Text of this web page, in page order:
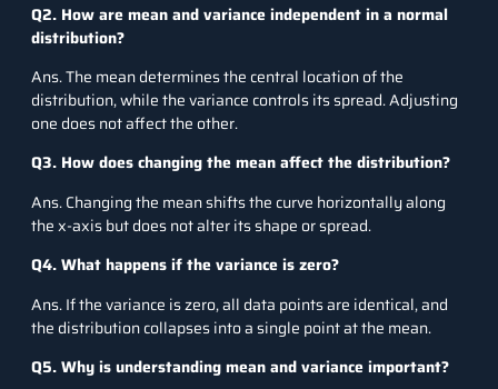
Q2. How are mean and variance independent in a normal
distribution?
Ans. The mean determines the central location of the
distribution, while the variance controls its spread. Adjusting
one does not affect the other.
Q3. How does changing the mean affect the distribution?
Ans. Changing the mean shifts the curve horizontally along
the x-axis but does not alter its shape or spread.
Q4. What happens if the variance is zero?
Ans. If the variance is zero, all data points are identical, and
the distribution collapses into a single point at the mean.
Q5. Why is understanding mean and variance important?